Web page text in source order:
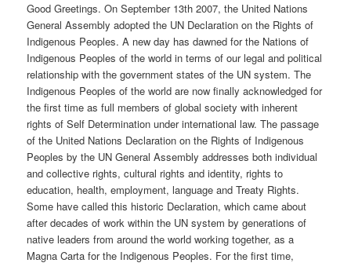
Good Greetings. On September 13th 2007, the United Nations
General Assembly adopted the UN Declaration on the Rights of
Indigenous Peoples. A new day has dawned for the Nations of
Indigenous Peoples of the world in terms of our legal and political
relationship with the government states of the UN system. The
Indigenous Peoples of the world are now finally acknowledged for
the first time as full members of global society with inherent
rights of Self Determination under international law. The passage
of the United Nations Declaration on the Rights of Indigenous
Peoples by the UN General Assembly addresses both individual
and collective rights, cultural rights and identity, rights to
education, health, employment, language and Treaty Rights.
Some have called this historic Declaration, which came about
after decades of work within the UN system by generations of
native leaders from around the world working together, as a
Magna Carta for the Indigenous Peoples. For the first time,